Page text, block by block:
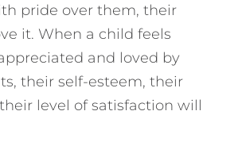
pride over them, their
it. When a child feels
and loved by
their self-esteem, their
level of satisfaction will